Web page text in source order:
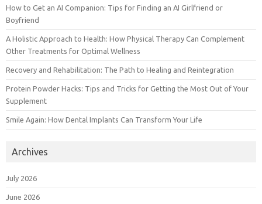
How to Get an AI Companion: Tips for Finding an AI Girlfriend or
Boyfriend
A Holistic Approach to Health: How Physical Therapy Can Complement
Other Treatments for Optimal Wellness
Recovery and Rehabilitation: The Path to Healing and Reintegration
Protein Powder Hacks: Tips and Tricks for Getting the Most Out of Your
Supplement
Smile Again: How Dental Implants Can Transform Your Life
Archives
July 2026
June 2026